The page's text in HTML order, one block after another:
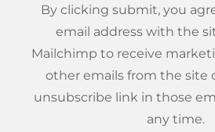
By clicking submit, you
email address with the
Mailchimp to receive
other emails from the site
unsubscribe link in those
any time.